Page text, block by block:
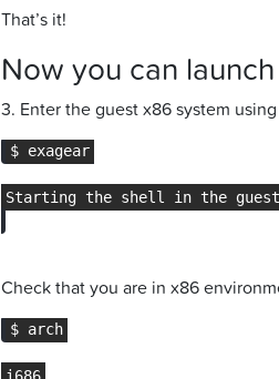
That’s it!
Now you can
3. Enter the guest x86 system
Check that you are in x86